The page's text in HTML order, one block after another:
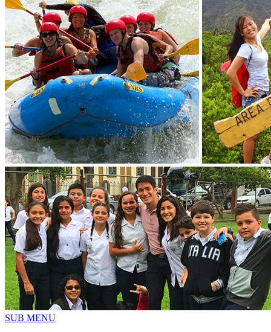
SUB MENU